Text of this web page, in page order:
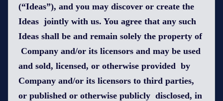
(“Ideas”), and you may discover or create the
Ideas jointly with us. You agree that any such
Ideas shall be and remain solely the property of
Company and/or its licensors and may be used
and sold, licensed, or otherwise provided by
Company and/or its licensors to third parties,
or published or otherwise publicly disclosed, in